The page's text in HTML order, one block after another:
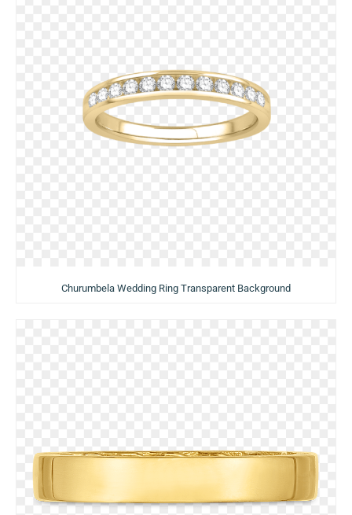
Churumbela Wedding Ring Transparent Background